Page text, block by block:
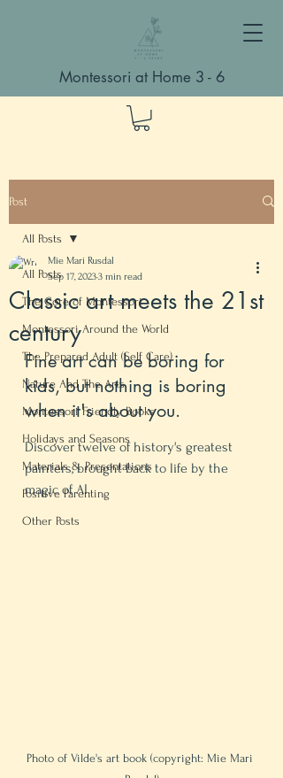
Montessori at Home 3 - 6
Post
All Posts
The Core of Montessori
Montessori Around the World
The Prepared Adult (Self Care)
Nature And The Arts
Montessori Friendly Books
Holidays and Seasons
Materials & Presentations
Positive Parenting
Other Posts
All Posts
Classic art meets the 21st
century
Mie Mari Rusdal
Sep 17, 20233 min read
Fine art can be boring for
kids, but nothing is boring
when it's about you.
Discover twelve of history's greatest
painters, brought back to life by the
magic of AI.
Photo of Vilde's art book (copyright: Mie Mari